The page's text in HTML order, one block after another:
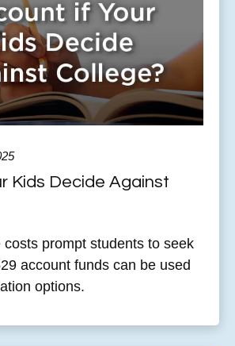
Kids Decide Against
costs prompt students to seek
account funds can be used
options.